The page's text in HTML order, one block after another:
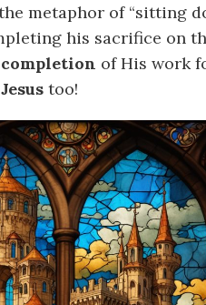
metaphor of “sitting
his sacrifice on
completion of His work
too!